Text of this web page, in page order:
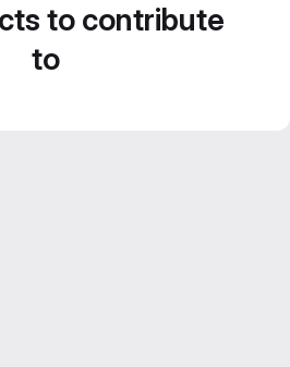
to contribute
to